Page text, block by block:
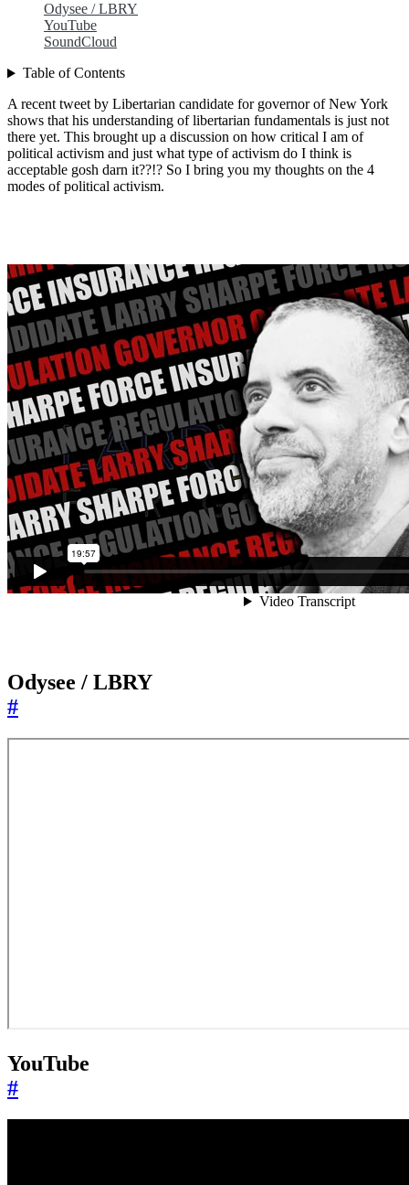
Odysee / LBRY
YouTube
SoundCloud
Table of Contents
A recent tweet by Libertarian candidate for governor of New York
shows that his understanding of libertarian fundamentals is just not
there yet. This brought up a discussion on how critical I am of
political activism and just what type of activism do I think is
acceptable gosh darn it??!? So I bring you my thoughts on the 4
modes of political activism.
Odysee / LBRY
#
YouTube
#